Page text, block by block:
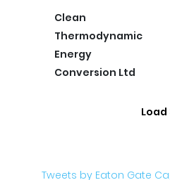
Clean
Thermodynamic
Energy
Conversion Ltd
Load
Tweets by Eaton Gate